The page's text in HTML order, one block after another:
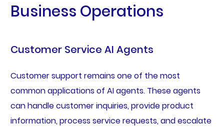
Business Operations
Customer Service AI Agents
Customer support remains one of the most
common applications of AI agents. These agents
can handle customer inquiries, provide product
information, process service requests, and escalate